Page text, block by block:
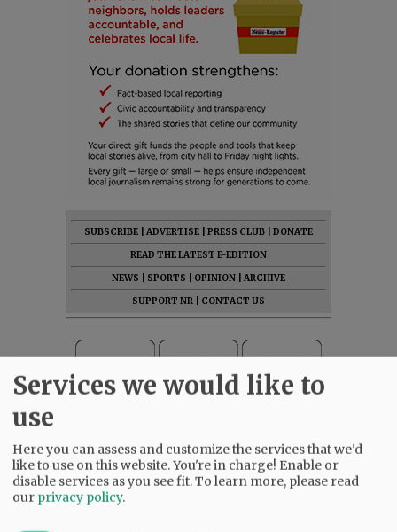
SUBSCRIBE ADVERTISE PRESS CLUB
DONATE
READ THE LATEST E-EDITION
NEWS
SPORTS OPINION
ARCHIVE
SUPPORT NR
CONTACT US
Services we would like to
use
Here you can assess and customize the services that we'd
like to use on this website. You're in charge! Enable or
disable services as you see fit.To learn more, please read
our privacy policy.